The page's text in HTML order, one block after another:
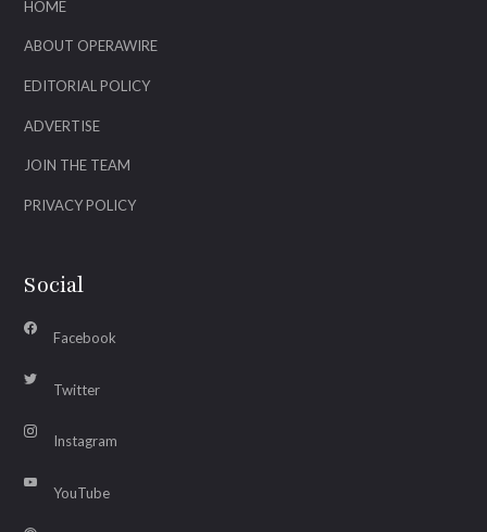
HOME
ABOUT OPERAWIRE
EDITORIAL POLICY
ADVERTISE
JOIN THE TEAM
PRIVACY POLICY
Social
Facebook
Twitter
Instagram
YouTube